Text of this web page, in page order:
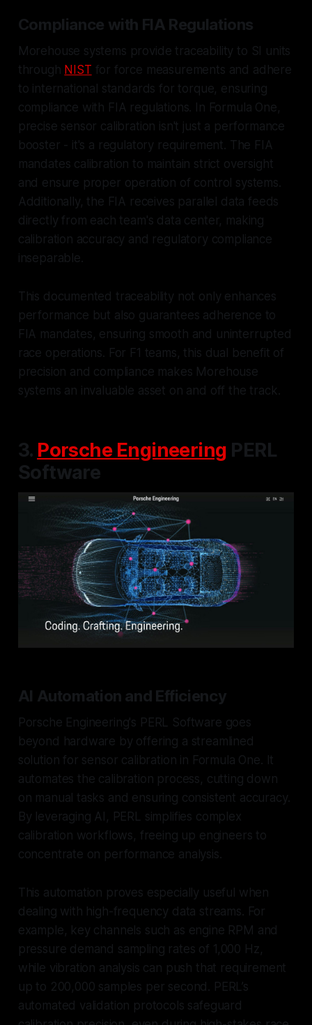
Compliance with FIA Regulations
Morehouse systems provide traceability to SI units
through NIST for force measurements and adhere
to international standards for torque, ensuring
compliance with FIA regulations. In Formula One,
precise sensor calibration isn't just a performance
booster - it's a regulatory requirement. The FIA
mandates calibration to maintain strict oversight
and ensure proper operation of control systems.
Additionally, the FIA receives parallel data feeds
directly from each team's data center, making
calibration accuracy and regulatory compliance
inseparable.
This documented traceability not only enhances
performance but also guarantees adherence to
FIA mandates, ensuring smooth and uninterrupted
race operations. For F1 teams, this dual benefit of
precision and compliance makes Morehouse
systems an invaluable asset on and off the track.
3. Porsche Engineering PERL
Software
AI Automation and Efficiency
Porsche Engineering's PERL Software goes
beyond hardware by offering a streamlined
solution for sensor calibration in Formula One. It
automates the calibration process, cutting down
on manual tasks and ensuring consistent accuracy.
By leveraging AI, PERL simplifies complex
calibration workflows, freeing up engineers to
concentrate on performance analysis.
This automation proves especially useful when
dealing with high-frequency data streams. For
example, key channels such as engine RPM and
pressure demand sampling rates of 1,000 Hz,
while vibration analysis can push that requirement
up to 200,000 samples per second. PERL’s
automated validation protocols safeguard